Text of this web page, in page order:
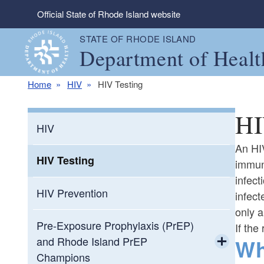
Skip to main content
Official State of Rhode Island website
STATE OF RHODE ISLAND
Department of
Home HIV HIV Testing
HIV
HIV Testing
HIV Prevention
Pre-Exposure Prophylaxis (PrEP)
and Rhode Island PrEP
Champions
An
only
If the